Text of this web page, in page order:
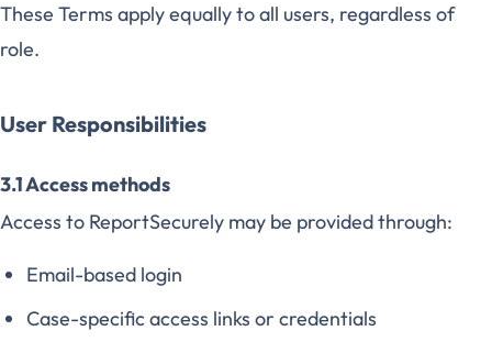
These Terms apply equally to all users, regardless of
role.
User Responsibilities
3.1 Access methods
Access to ReportSecurely may be provided through:
Email-based login
Case-specific access links or credentials